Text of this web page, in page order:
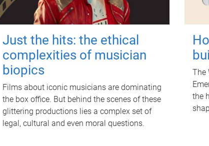
Just the hits: the ethical
complexities of musician
biopics
Films about iconic musicians are dominating
the box office. But behind the scenes of these
glittering productions lies a complex set of
legal, cultural and even moral questions.
The
the